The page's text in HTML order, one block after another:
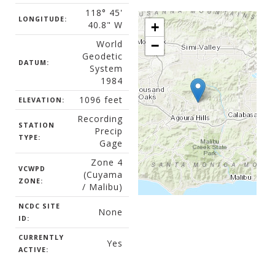
LONGITUDE:
118° 45'
40.8" W
DATUM:
World
Geodetic
System
1984
ELEVATION: 1096 feet
STATION
TYPE:
Recording
Precip
Gage
VCWPD
ZONE:
Zone 4
(Cuyama
/ Malibu)
NCDC SITE
ID:
None
CURRENTLY
ACTIVE:
Yes
+
−